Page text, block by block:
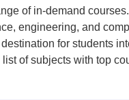
of in-demand
engineering, and
for students
of subjects with top